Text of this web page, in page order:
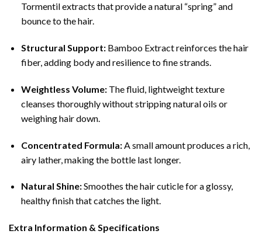
Tormentil extracts that provide a natural “spring” and
bounce to the hair.
Structural Support:Bamboo Extract reinforces the hair
fiber, adding body and resilience to fine strands.
Weightless Volume:The fluid, lightweight texture
cleanses thoroughly without stripping natural oils or
weighing hair down.
Concentrated Formula:A small amount produces a rich,
airy lather, making the bottle last longer.
Natural Shine:Smoothes the hair cuticle for a glossy,
healthy finish that catches the light.
Extra Information & Specifications